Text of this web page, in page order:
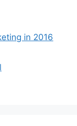
in 2016